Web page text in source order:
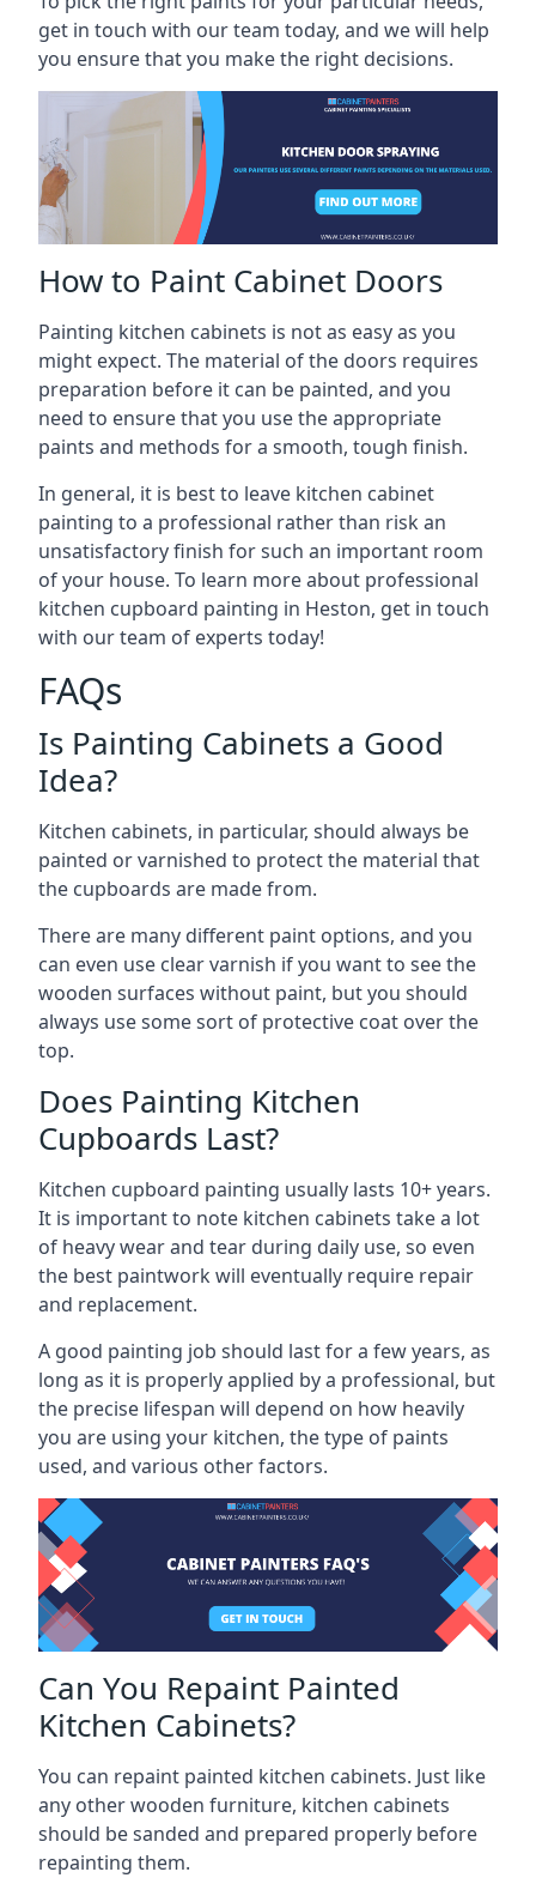
get in touch with our team today, and we will help
you ensure that you make the right decisions.
How to Paint Cabinet Doors
Painting kitchen cabinets is not as easy as you
might expect. The material of the doors requires
preparation before it can be painted, and you
need to ensure that you use the appropriate
paints and methods for a smooth, tough finish.
In general, it is best to leave kitchen cabinet
painting to a professional rather than risk an
unsatisfactory finish for such an important room
of your house. To learn more about professional
kitchen cupboard painting in Heston, get in touch
with our team of experts today!
FAQs
Is Painting Cabinets a Good
Idea?
Kitchen cabinets, in particular, should always be
painted or varnished to protect the material that
the cupboards are made from.
There are many different paint options, and you
can even use clear varnish if you want to see the
wooden surfaces without paint, but you should
always use some sort of protective coat over the
top.
Does Painting Kitchen
Cupboards Last?
Kitchen cupboard painting usually lasts 10+ years.
It is important to note kitchen cabinets take a lot
of heavy wear and tear during daily use, so even
the best paintwork will eventually require repair
and replacement.
A good painting job should last for a few years, as
long as it is properly applied by a professional, but
the precise lifespan will depend on how heavily
you are using your kitchen, the type of paints
used, and various other factors.
Can You Repaint Painted
Kitchen Cabinets?
You can repaint painted kitchen cabinets. Just like
any other wooden furniture, kitchen cabinets
should be sanded and prepared properly before
repainting them.